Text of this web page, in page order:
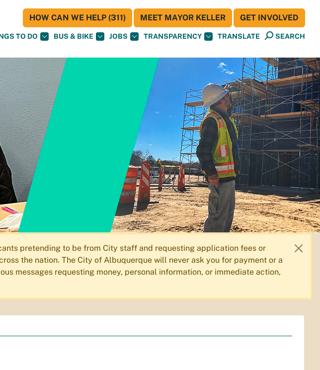
TO DO BUS & BIKE JOBS TRANSPARENCY TRANSLATE SEARCH
HOW CAN WE HELP (311) MEET MAYOR KELLER GET INVOLVED
pretending to be from City staff and requesting application fees or
the nation. The City of Albuquerque will never ask you for payment or a
messages requesting money, personal information, or immediate action,